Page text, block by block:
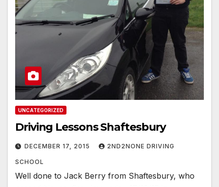
UNCATEGORIZED
Driving Lessons Shaftesbury
DECEMBER 17, 2015 2ND2NONE DRIVING
SCHOOL
Well done to Jack Berry from Shaftesbury, who